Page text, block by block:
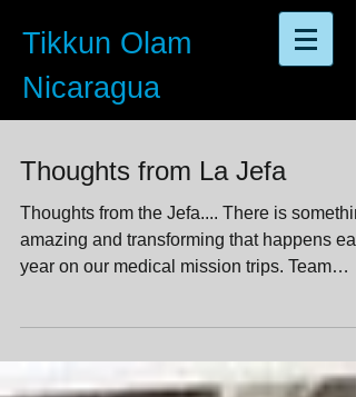
Tikkun Olam
Nicaragua
Thoughts from La Jefa
Thoughts from the Jefa.... There is
amazing and transforming that happens
year on our medical mission trips. Team